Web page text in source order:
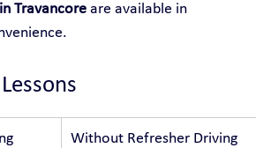
Travancore are available in
Without Refresher Driving